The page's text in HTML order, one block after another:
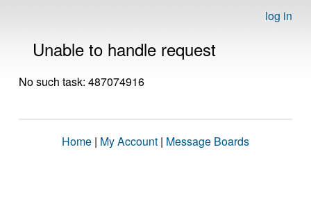
log in
Unable to handle request
No such task: 487074916
Home | My Account | Message Boards